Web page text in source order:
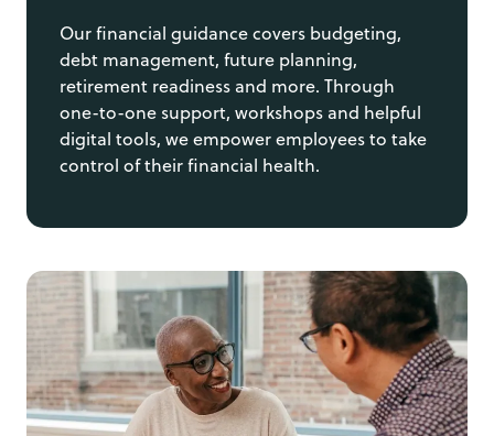
Our financial guidance covers budgeting,
debt management, future planning,
retirement readiness and more. Through
one-to-one support, workshops and helpful
digital tools, we empower employees to take
control of their financial health.